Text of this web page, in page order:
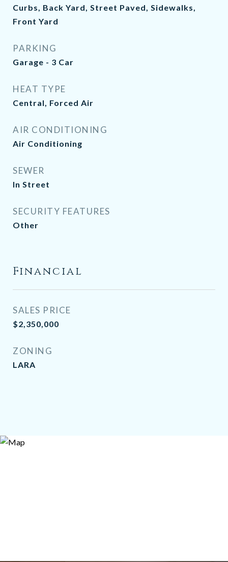
Curbs, Back Yard, Street Paved, Sidewalks,
Front Yard
PARKING
Garage - 3 Car
HEAT TYPE
Central, Forced Air
AIR CONDITIONING
Air Conditioning
SEWER
In Street
SECURITY FEATURES
Other
Financial
SALES PRICE
$2,350,000
ZONING
LARA